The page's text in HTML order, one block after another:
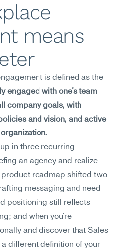
means
engaged with one's team
company goals, with
and vision, and active
in three recurring
an agency and realize
roadmap shifted two
messaging and need
positioning still reflects
and when you're
and discover that Sales
different definition of your